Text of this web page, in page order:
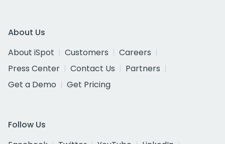
About Us
About iSpot
Customers
Careers
Press Center
Contact Us
Partners
Get a Demo
Get Pricing
Follow Us